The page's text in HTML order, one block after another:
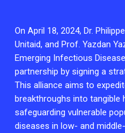
Outbreak Response
Every Outbreak
On April 18, 2024, Dr.
Unitaid, and Prof. Yazdan
Emerging Infectious
partnership by signing a
This alliance aims to
breakthroughs into
safeguarding vulnerable
diseases in low- and